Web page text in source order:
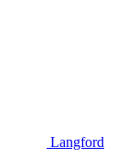
Langford